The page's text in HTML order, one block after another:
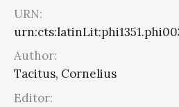
URN:
Author:
Tacitus, Cornelius
Editor: